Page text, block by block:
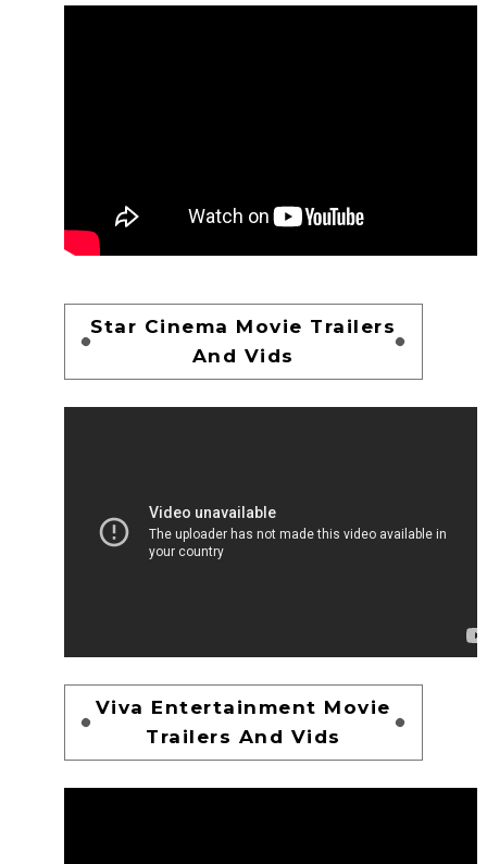
Star Cinema Movie Trailers
And Vids
Viva Entertainment Movie
Trailers And Vids